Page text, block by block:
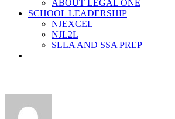
ABOUT LEGAL ONE
SCHOOL LEADERSHIP
NJEXCEL
NJL2L
SLLA AND SSA PREP